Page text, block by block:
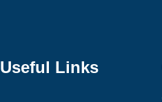
Useful Links